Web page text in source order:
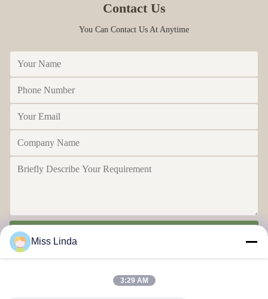
Contact Us
You Can Contact Us At Anytime
Miss Linda
3:29 AM